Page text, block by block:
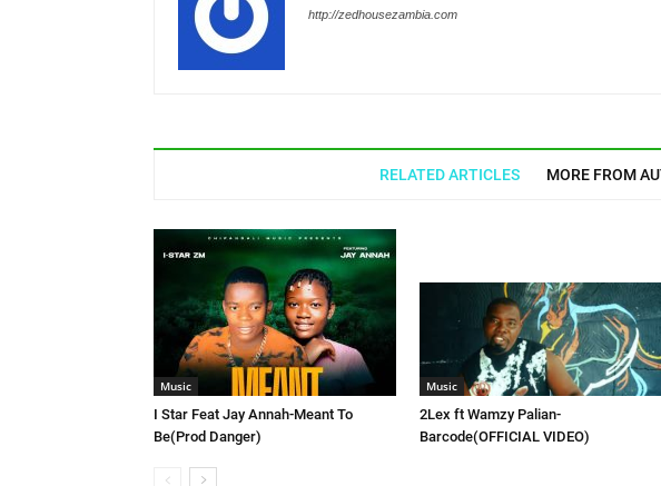
http://zedhousezambia.com
RELATED ARTICLES MORE FROM
Music
I Star Feat Jay Annah-Meant To
Be(Prod Danger)
Music
2Lex ft Wamzy Palian-
Barcode(OFFICIAL VIDEO)